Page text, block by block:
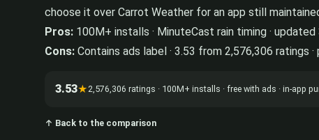
choose it over Carrot Weather for an app still
Pros: 100M+ installs · MinuteCast rain timing ·
Cons: Contains ads label · 3.53 from 2,576,306 ratings
3.53★ 2,576,306 ratings · 100M+ installs · free with ads · in-app
↑ Back to the comparison